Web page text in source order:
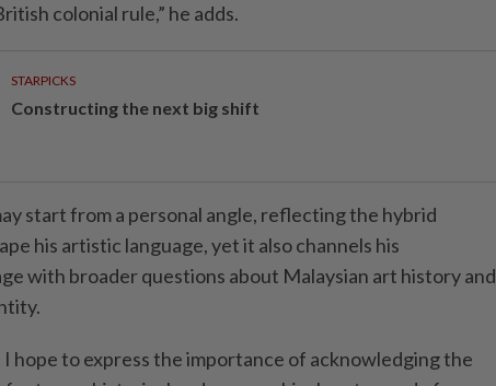
colonial rule,” he adds.
STARPICKS
Constructing the next big shift
start from a personal angle, reflecting the hybrid
his artistic language, yet it also channels his
with broader questions about Malaysian art history and
hope to express the importance of acknowledging the